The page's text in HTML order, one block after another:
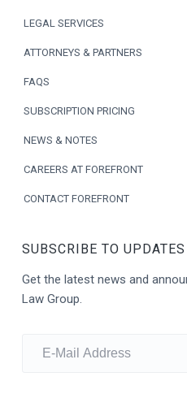
LEGAL SERVICES
ATTORNEYS & PARTNERS
FAQS
SUBSCRIPTION PRICING
NEWS & NOTES
CAREERS AT FOREFRONT
CONTACT FOREFRONT
SUBSCRIBE TO UPDATES
Get the latest news and
Law Group.